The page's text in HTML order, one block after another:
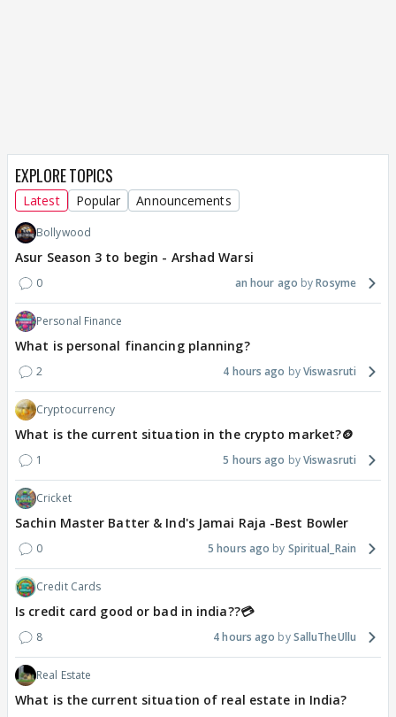
EXPLORE TOPICS
Latest Popular Announcements
Bollywood
Asur Season 3 to begin - Arshad Warsi
0 an hour ago Rosyme
Personal Finance
What is personal financing planning?
2 4 hours ago Viswasruti
Cryptocurrency
What is the current situation in the crypto market?🪙
1 5 hours ago Viswasruti
Cricket
Sachin Master Batter & Ind's Jamai Raja -Best Bowler
0 5 hours ago Spiritual_Rain
Credit Cards
Is credit card good or bad in india??💳
8 4 hours ago SalluTheUllu
Real Estate
What is the current situation of real estate in India?